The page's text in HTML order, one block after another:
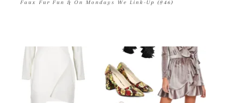
Faux Fur Fun & On Mondays We Link-Up (#46)